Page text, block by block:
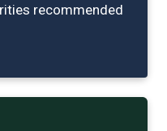
recommended